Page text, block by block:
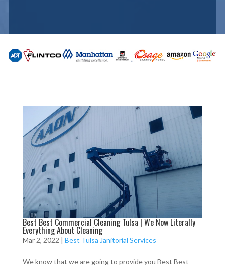
Best Best Commercial Cleaning Tulsa | We Now Literally
Everything About Cleaning
Mar 2, 2022 Best Tulsa Janitorial Services
We know that we are going to provide you Best Best